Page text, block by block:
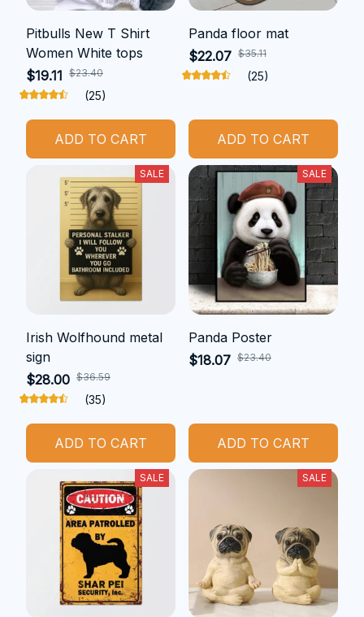
Pitbulls New T Shirt
Women White tops
$19.11 $23.40
(25)
ADD TO CART
Panda floor mat
$22.07 $35.11
(25)
ADD TO CART
SALE
Irish Wolfhound metal
sign
$28.00 $36.59
(35)
ADD TO CART
SALE
Panda Poster
$18.07 $23.40
ADD TO CART
SALE SALE